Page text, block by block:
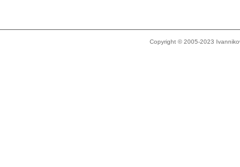
Copyright © 2005-2023